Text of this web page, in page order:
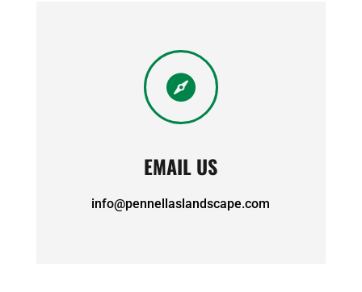

EMAIL US
info@pennellaslandscape.com